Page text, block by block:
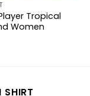
Tropical
Women
SHIRT